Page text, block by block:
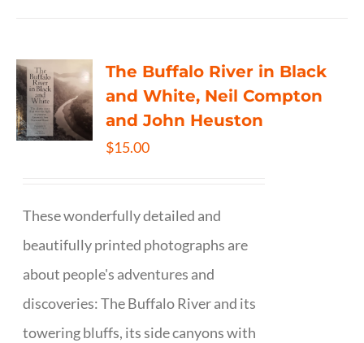
The Buffalo River in Black
and White, Neil Compton
and John Heuston
$15.00
These wonderfully detailed and
beautifully printed photographs are
about people's adventures and
discoveries: The Buffalo River and its
towering bluffs, its side canyons with